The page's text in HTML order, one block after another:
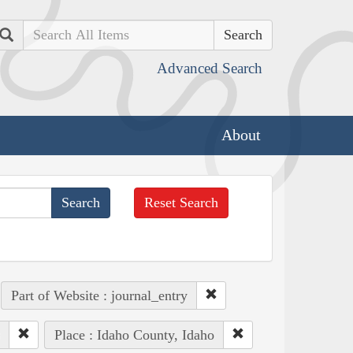
Search
Advanced Search
About
Reset Search
Part of Website : journal_entry
Place : Idaho County, Idaho